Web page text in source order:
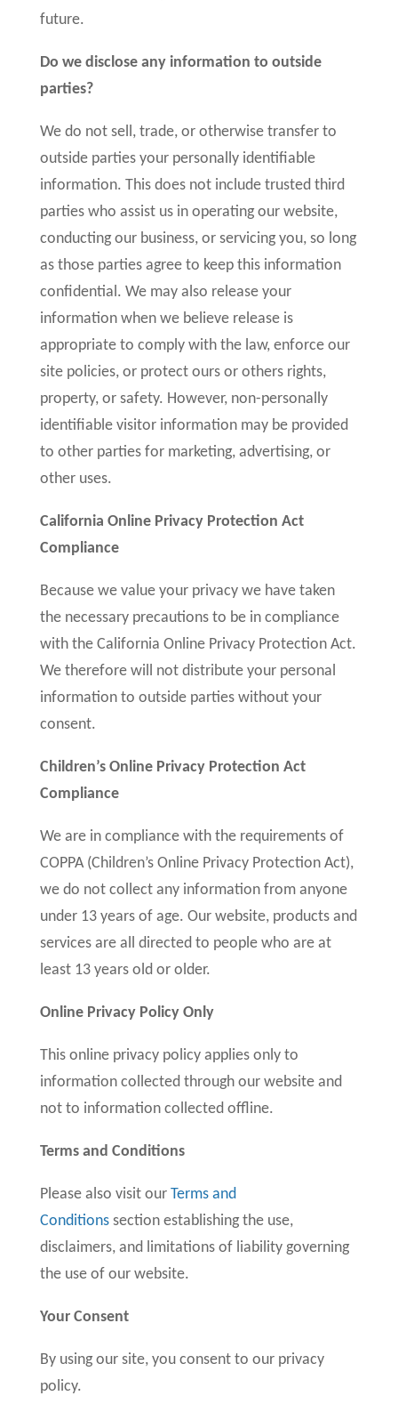
future.
Do we disclose any information to outside
parties?
We do not sell, trade, or otherwise transfer to
outside parties your personally identifiable
information. This does not include trusted third
parties who assist us in operating our website,
conducting our business, or servicing you, so long
as those parties agree to keep this information
confidential. We may also release your
information when we believe release is
appropriate to comply with the law, enforce our
site policies, or protect ours or others rights,
property, or safety. However, non-personally
identifiable visitor information may be provided
to other parties for marketing, advertising, or
other uses.
California Online Privacy Protection Act
Compliance
Because we value your privacy we have taken
the necessary precautions to be in compliance
with the California Online Privacy Protection Act.
We therefore will not distribute your personal
information to outside parties without your
consent.
Children’s Online Privacy Protection Act
Compliance
We are in compliance with the requirements of
COPPA (Children’s Online Privacy Protection Act),
we do not collect any information from anyone
under 13 years of age. Our website, products and
services are all directed to people who are at
least 13 years old or older.
Online Privacy Policy Only
This online privacy policy applies only to
information collected through our website and
not to information collected offline.
Terms and Conditions
Please also visit our Terms and
Conditionssection establishing the use,
disclaimers, and limitations of liability governing
the use of our website.
Your Consent
By using our site, you consent to our privacy
policy.